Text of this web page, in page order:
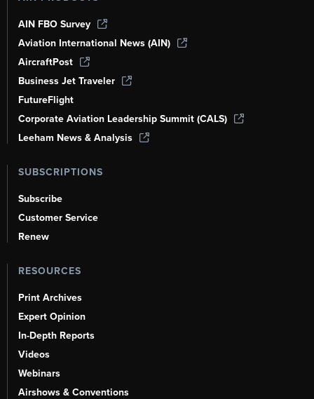
AIN FBO Survey
Aviation International News (AIN)
AircraftPost
Business Jet Traveler
FutureFlight
Corporate Aviation Leadership Summit (CALS)
Leeham News & Analysis
SUBSCRIPTIONS
Subscribe
Customer Service
Renew
RESOURCES
Print Archives
Expert Opinion
In-Depth Reports
Videos
Webinars
Airshows & Conventions